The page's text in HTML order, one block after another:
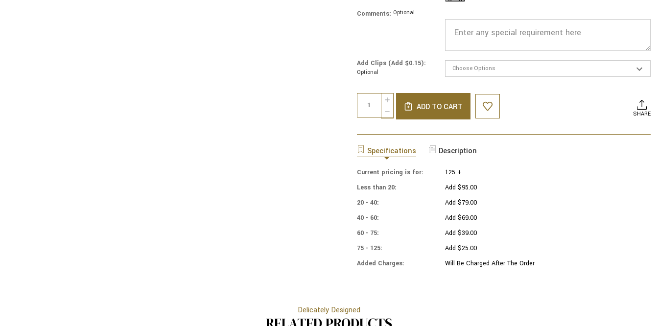
Comments: Optional
Add Clips (Add $0.15):
Optional
Stock:
Quantity:
DECREASE
QUANTITY
BASKETBALL
YARMULKES
-
-
INCREASE
QUANTITY
OF
BASKETBALL
COTTON
-
PATCH
BROOKLYN
ADD TO CART
SHARE
Specifications Description
Current pricing is for:
125 +
Less than 20:
Add $95.00
20 - 40:
Add $79.00
40 - 60:
Add $69.00
60 - 75:
Add $39.00
75 - 125:
Add $25.00
Added Charges:
Will Be Charged After The Order
Delicately Designed